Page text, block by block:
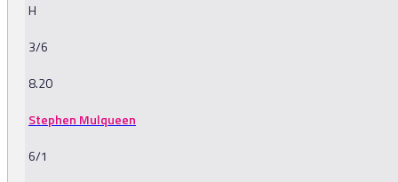
H
3/6
8.20
Stephen Mulqueen
6/1